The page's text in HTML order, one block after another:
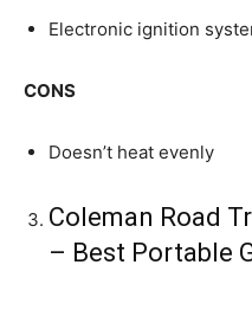
Electronic ignition
CONS
Doesn’t heat evenly
Coleman Road
– Best Portable